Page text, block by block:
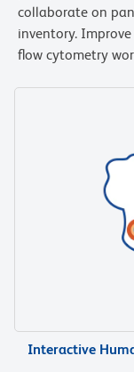
collaborate on
inventory.
flow cytometry
Interactive